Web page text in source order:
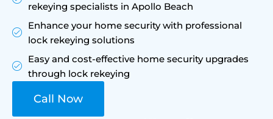
rekeying specialists in Apollo Beach
Enhance your home security with professional
lock rekeying solutions
Easy and cost-effective home security upgrades
through lock rekeying
Call Now